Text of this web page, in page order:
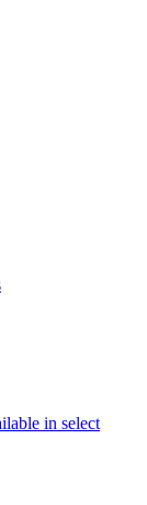
in select